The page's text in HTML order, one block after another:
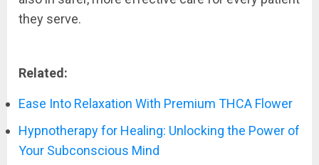
they serve.
Related:
Ease Into Relaxation With Premium THCA Flower
Hypnotherapy for Healing: Unlocking the Power of
Your Subconscious Mind